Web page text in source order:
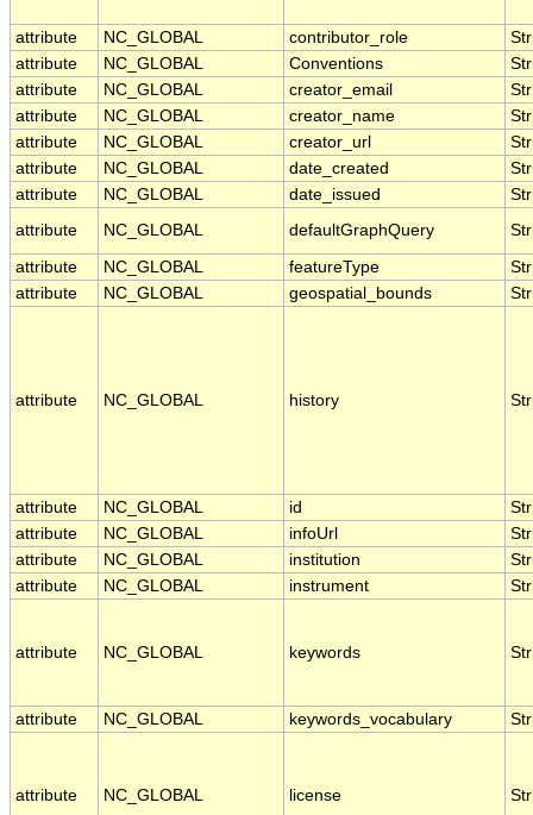
attribute NC_GLOBAL contributor_role
attribute
NC_GLOBAL Conventions
attribute
NC_GLOBAL creator_email
attribute
NC_GLOBAL creator_name
attribute
NC_GLOBAL creator_url
attribute
NC_GLOBAL date_created
attribute
NC_GLOBAL date_issued
attribute
NC_GLOBAL defaultGraphQuery
attribute NC_GLOBAL featureType
attribute
NC_GLOBAL geospatial_bounds
attribute NC_GLOBAL history
attribute NC_GLOBAL id
attribute
NC_GLOBAL infoUrl
attribute
NC_GLOBAL institution
attribute
NC_GLOBAL instrument
attribute NC_GLOBAL keywords
attribute NC_GLOBAL keywords_vocabulary
attribute NC_GLOBAL license